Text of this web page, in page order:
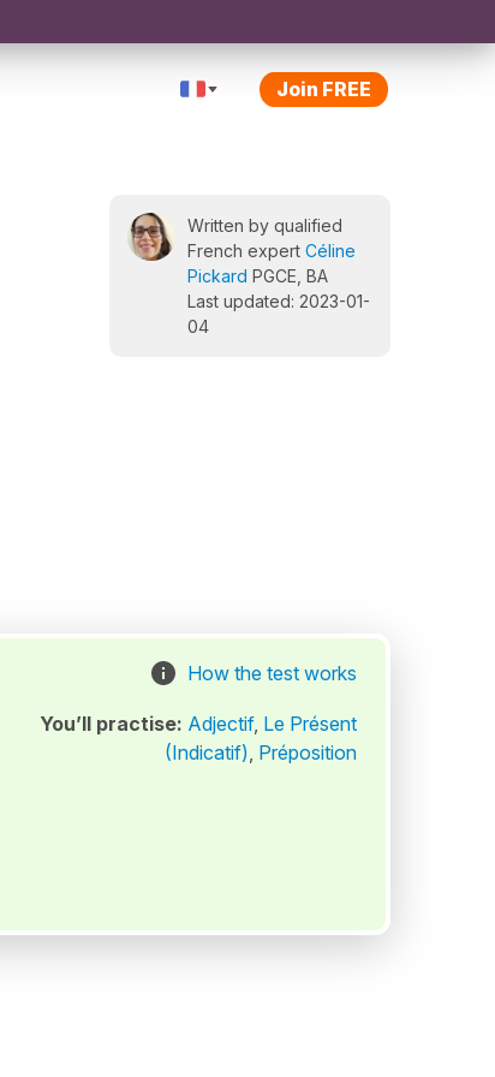
Join FREE
Written by qualified
French expert Céline
Pickard PGCE, BA
Last updated: 2023-01-
04
How the test works
You’ll practise: Adjectif, Le Présent
(Indicatif), Préposition